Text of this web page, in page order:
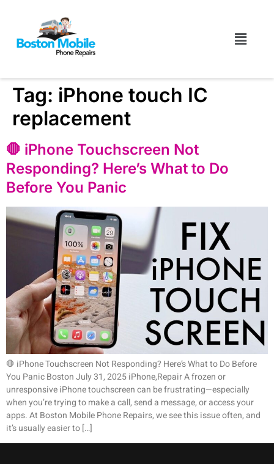
Tag: iPhone touch IC
replacement
🛑 iPhone Touchscreen Not
Responding? Here’s What to Do
Before You Panic
🛑 iPhone Touchscreen Not Responding? Here’s What to Do Before
You Panic Boston July 31, 2025 iPhone,Repair A frozen or
unresponsive iPhone touchscreen can be frustrating—especially
when you’re trying to make a call, send a message, or access your
apps. At Boston Mobile Phone Repairs, we see this issue often, and
it’s usually easier to […]